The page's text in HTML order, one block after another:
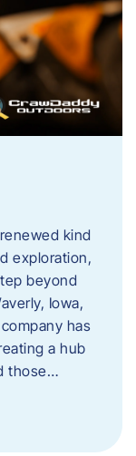
kind
exploration,
beyond
Iowa,
has
a hub
those…